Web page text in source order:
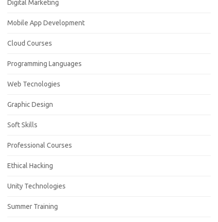
Digital Marketing
Mobile App Development
Cloud Courses
Programming Languages
Web Tecnologies
Graphic Design
Soft Skills
Professional Courses
Ethical Hacking
Unity Technologies
Summer Training